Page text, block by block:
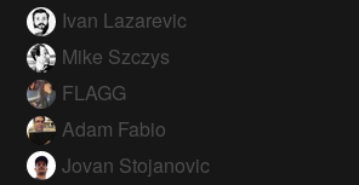
Ivan Lazarevic
Mike Szczys
FLAGG
Adam Fabio
Jovan Stojanovic